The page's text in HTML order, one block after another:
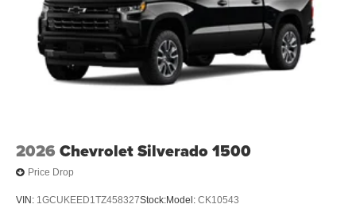
2026 Chevrolet Silverado 1500
Price Drop
VIN: 1GCUKEED1TZ458327Stock:Model: CK10543